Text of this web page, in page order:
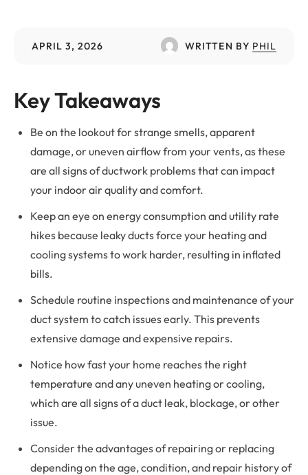
APRIL 3, 2026 WRITTEN BY PHIL
Key Takeaways
Be on the lookout for strange smells, apparent
damage, or uneven airflow from your vents, as these
are all signs of ductwork problems that can impact
your indoor air quality and comfort.
Keep an eye on energy consumption and utility rate
hikes because leaky ducts force your heating and
cooling systems to work harder, resulting in inflated
bills.
Schedule routine inspections and maintenance of your
duct system to catch issues early. This prevents
extensive damage and expensive repairs.
Notice how fast your home reaches the right
temperature and any uneven heating or cooling,
which are all signs of a duct leak, blockage, or other
issue.
Consider the advantages of repairing or replacing
depending on the age, condition, and repair history of